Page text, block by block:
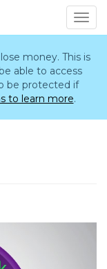
money. This is
able to access
be protected if
to learn more.